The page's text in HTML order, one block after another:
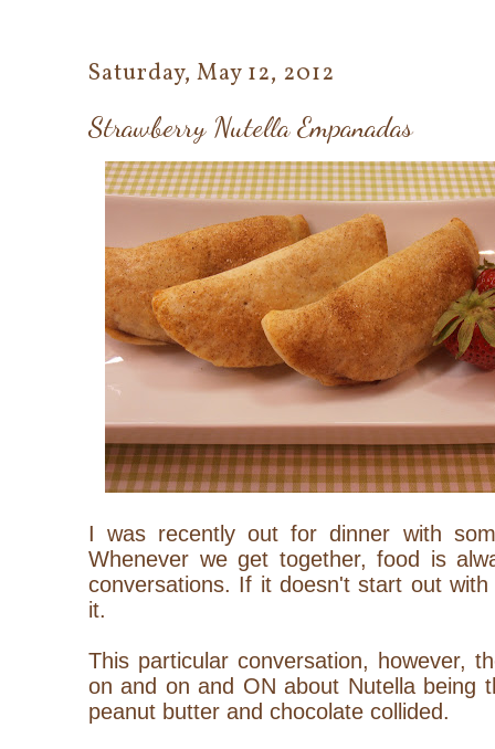
Saturday, May 12, 2012
Strawberry Nutella Empanadas
I was recently out for dinner with
Whenever we get together, food is
conversations. If it doesn't start out
it.
This particular conversation, however,
on and on and ON about Nutella being
peanut butter and chocolate collided.